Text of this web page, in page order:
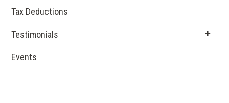
Tax Deductions
Testimonials
Events